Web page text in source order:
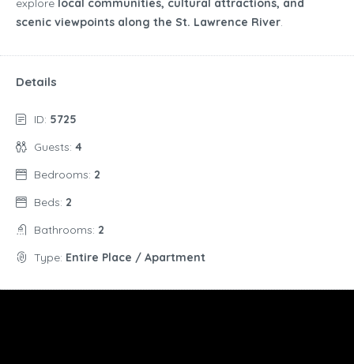
explore local communities, cultural attractions, and
scenic viewpoints along the St. Lawrence River.
Details
ID: 5725
Guests: 4
Bedrooms: 2
Beds: 2
Bathrooms: 2
Type: Entire Place / Apartment